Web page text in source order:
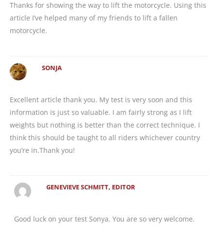
Thanks for showing the way to lift the motorcycle. Using this
article I’ve helped many of my friends to lift a fallen
motorcycle.
SONJA
Excellent article thank you. My test is very soon and this
information is just so valuable. I am fairly strong as I lift
weights but nothing is better than the correct technique. I
think this should be taught to all riders whichever country
you’re in.Thank you!
GENEVIEVE SCHMITT, EDITOR
Good luck on your test Sonya. You are so very welcome.